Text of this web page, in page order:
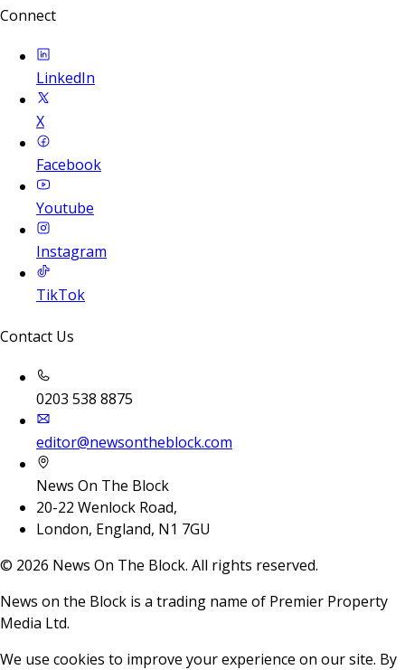
Connect
LinkedIn
X
Facebook
Youtube
Instagram
TikTok
Contact Us
0203 538 8875
editor@newsontheblock.com
News On The Block
20-22 Wenlock Road,
London, England, N1 7GU
© 2026 News On The Block. All rights reserved.
News on the Block is a trading name of Premier Property
Media Ltd.
We use cookies to improve your experience on our site. By